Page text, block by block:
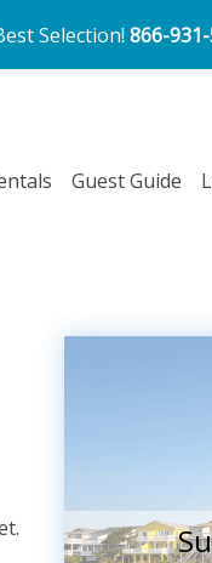
Selection! 866-
Guest Guide